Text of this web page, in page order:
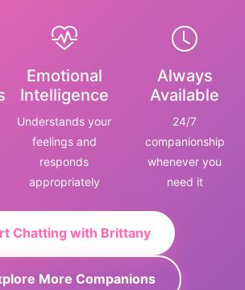
Emotional
Intelligence
Understands your
feelings and
responds
appropriately
Always
Available
24/7
companionship
whenever you
need it
Chatting with Brittany
More Companions